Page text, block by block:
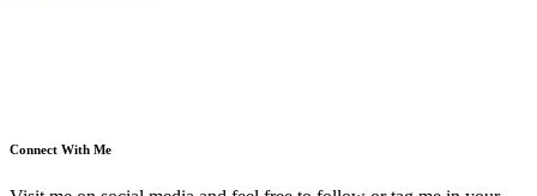
Connect With Me